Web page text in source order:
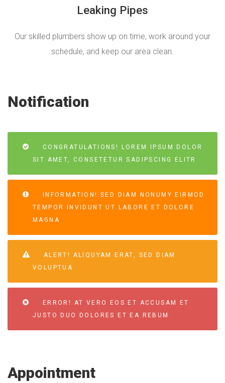
Leaking Pipes
Our skilled plumbers show up on time, work around your
schedule, and keep our area clean.
Notification
CONGRATULATIONS! LOREM IPSUM DOLOR
SIT AMET, CONSETETUR SADIPSCING ELITR
INFORMATION! SED DIAM NONUMY EIRMOD
TEMPOR INVIDUNT UT LABORE ET DOLORE
MAGNA
ALERT! ALIQUYAM ERAT, SED DIAM
VOLUPTUA
ERROR! AT VERO EOS ET ACCUSAM ET
JUSTO DUO DOLORES ET EA REBUM
Appointment